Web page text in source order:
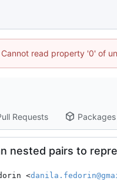
read property '0' of
Requests Packages
nested pairs to
<